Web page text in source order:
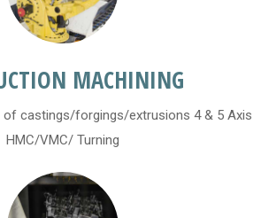
MACHINING
of castings/forgings/extrusions 4 & 5 Axis
HMC/VMC/ Turning